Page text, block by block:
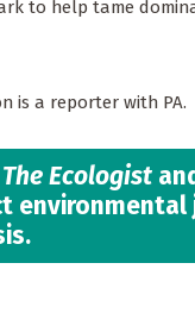
to help tame
is a reporter with PA.
The Ecologist
environmental